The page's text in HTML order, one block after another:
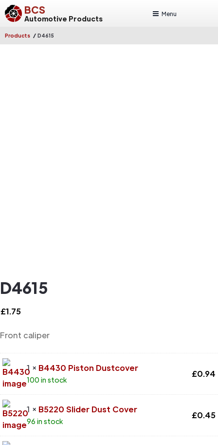
BCS
Automotive Products
Menu
Products / D4615
D4615
£1.75
Front caliper
1 × B4430 Piston Dustcover
100 in stock
£0.94
1 × B5220 Slider Dust Cover
96 in stock
£0.45